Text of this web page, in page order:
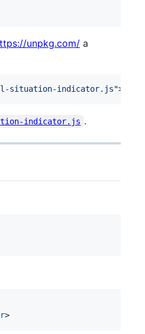
unpkg.com/ a
situation-indicator.js">
indicator.js .
>